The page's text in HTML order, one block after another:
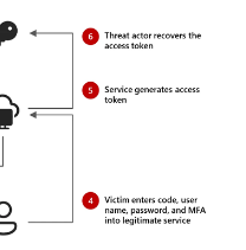
in the face of evolving
that illustrates how
attack under three
(VM), Attack
With VM, the attack might
attacks detect and
ASM solutions rather than
use. But first—